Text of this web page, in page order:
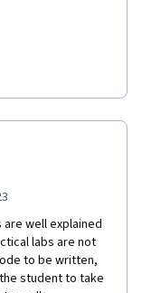
my function to the
their purpose.
exactly
the explanatiosn in
has to be
way with less
to rather
local machine
I think you learn
pasting code to
well explained
labs are not
to be written,
student to take